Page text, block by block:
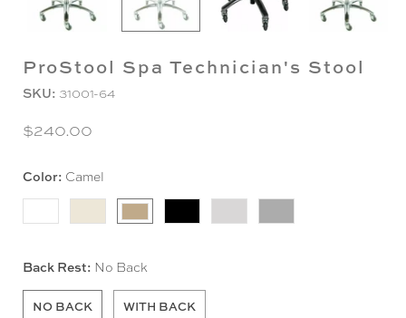
ProStool Spa Technician's Stool
SKU: 31001-64
$240.00
Color: Camel
Back Rest: No Back
NO BACK WITH BACK